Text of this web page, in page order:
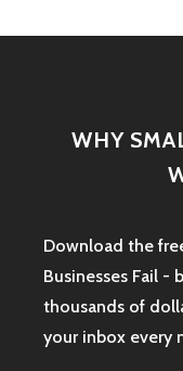
WHY
Download the
Businesses Fail -
thousands of
your inbox every